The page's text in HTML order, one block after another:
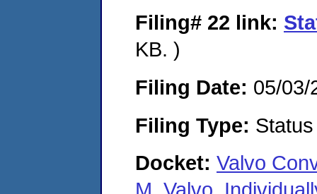
Filing# 22 link:
KB. )
Filing Date: 05/03/
Filing Type:
Docket: Valvo